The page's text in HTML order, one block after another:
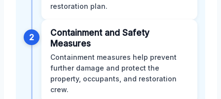
restoration plan.
2
Containment and Safety
Measures
Containment measures help prevent
further damage and protect the
property, occupants, and restoration
crew.